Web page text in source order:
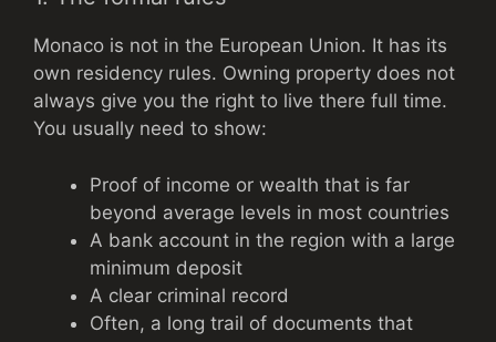
Monaco is not in the European Union. It has its
own residency rules. Owning property does not
always give you the right to live there full time.
You usually need to show:
Proof of income or wealth that is far
beyond average levels in most countries
A bank account in the region with a large
minimum deposit
A clear criminal record
Often, a long trail of documents that